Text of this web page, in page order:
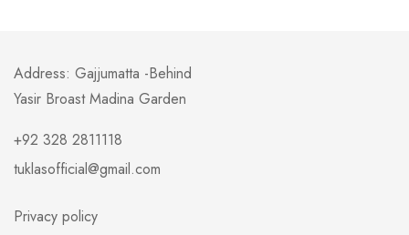
Address: Gajjumatta -Behind
Yasir Broast Madina Garden
+92 328 2811118
tuklasofficial@gmail.com
Privacy policy